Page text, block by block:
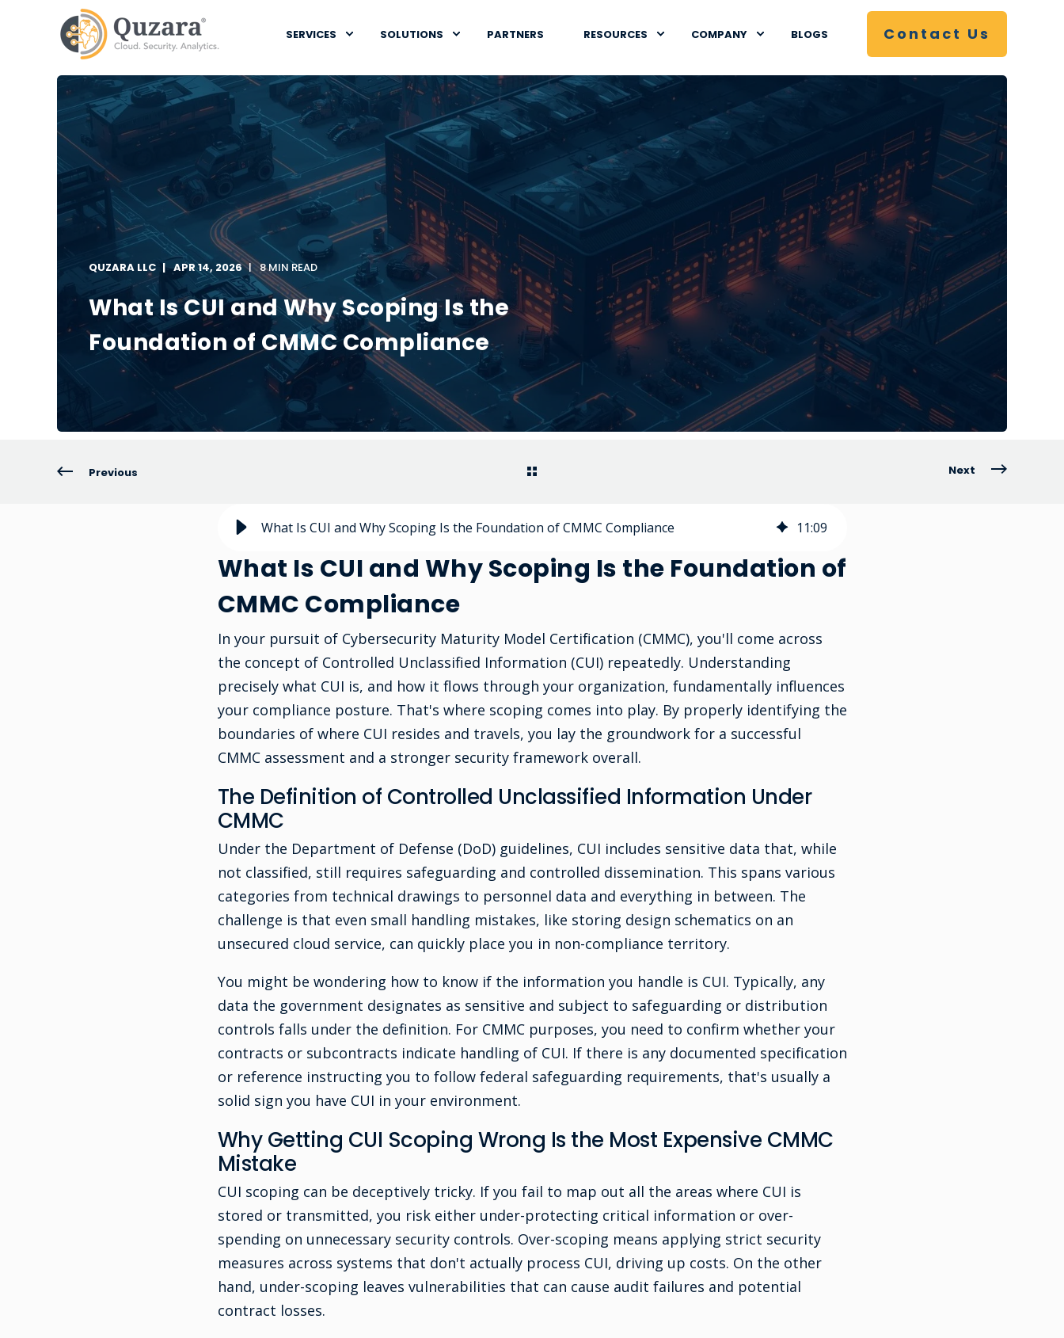
SERVICES SOLUTIONS PARTNERS RESOURCES COMPANY BLOGS Contact Us
QUZARA LLC APR 14, 2026 8 MIN READ
What Is CUI and Why Scoping Is the
Foundation of CMMC Compliance
Previous Next
What Is CUI and Why Scoping Is the Foundation of CMMC Compliance 11:09
What Is CUI and Why Scoping Is the Foundation of
CMMC Compliance
In your pursuit of Cybersecurity Maturity Model Certification (CMMC), you'll come across
the concept of Controlled Unclassified Information (CUI) repeatedly. Understanding
precisely what CUI is, and how it flows through your organization, fundamentally influences
your compliance posture. That's where scoping comes into play. By properly identifying the
boundaries of where CUI resides and travels, you lay the groundwork for a successful
CMMC assessment and a stronger security framework overall.
The Definition of Controlled Unclassified Information Under
CMMC
Under the Department of Defense (DoD) guidelines, CUI includes sensitive data that, while
not classified, still requires safeguarding and controlled dissemination. This spans various
categories from technical drawings to personnel data and everything in between. The
challenge is that even small handling mistakes, like storing design schematics on an
unsecured cloud service, can quickly place you in non-compliance territory.
You might be wondering how to know if the information you handle is CUI. Typically, any
data the government designates as sensitive and subject to safeguarding or distribution
controls falls under the definition. For CMMC purposes, you need to confirm whether your
contracts or subcontracts indicate handling of CUI. If there is any documented specification
or reference instructing you to follow federal safeguarding requirements, that's usually a
solid sign you have CUI in your environment.
Why Getting CUI Scoping Wrong Is the Most Expensive CMMC
Mistake
CUI scoping can be deceptively tricky. If you fail to map out all the areas where CUI is
stored or transmitted, you risk either under-protecting critical information or over-
spending on unnecessary security controls. Over-scoping means applying strict security
measures across systems that don't actually process CUI, driving up costs. On the other
hand, under-scoping leaves vulnerabilities that can cause audit failures and potential
contract losses.